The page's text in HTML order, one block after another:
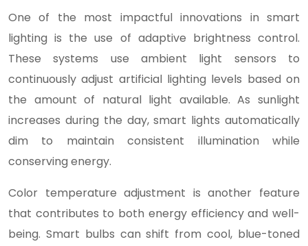
One of the most impactful innovations in smart
lighting is the use of adaptive brightness control.
These systems use ambient light sensors to
continuously adjust artificial lighting levels based on
the amount of natural light available. As sunlight
increases during the day, smart lights automatically
dim to maintain consistent illumination while
conserving energy.
Color temperature adjustment is another feature
that contributes to both energy efficiency and well-
being. Smart bulbs can shift from cool, blue-toned